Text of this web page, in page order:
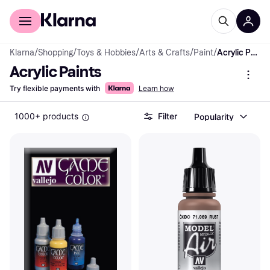
For shoppers
Klarna/Shopping/Toys & Hobbies/Arts & Crafts/Paint/ Acrylic Paints
Acrylic Paints
Try flexible payments with Learn how
1000+ products Filter Popularity